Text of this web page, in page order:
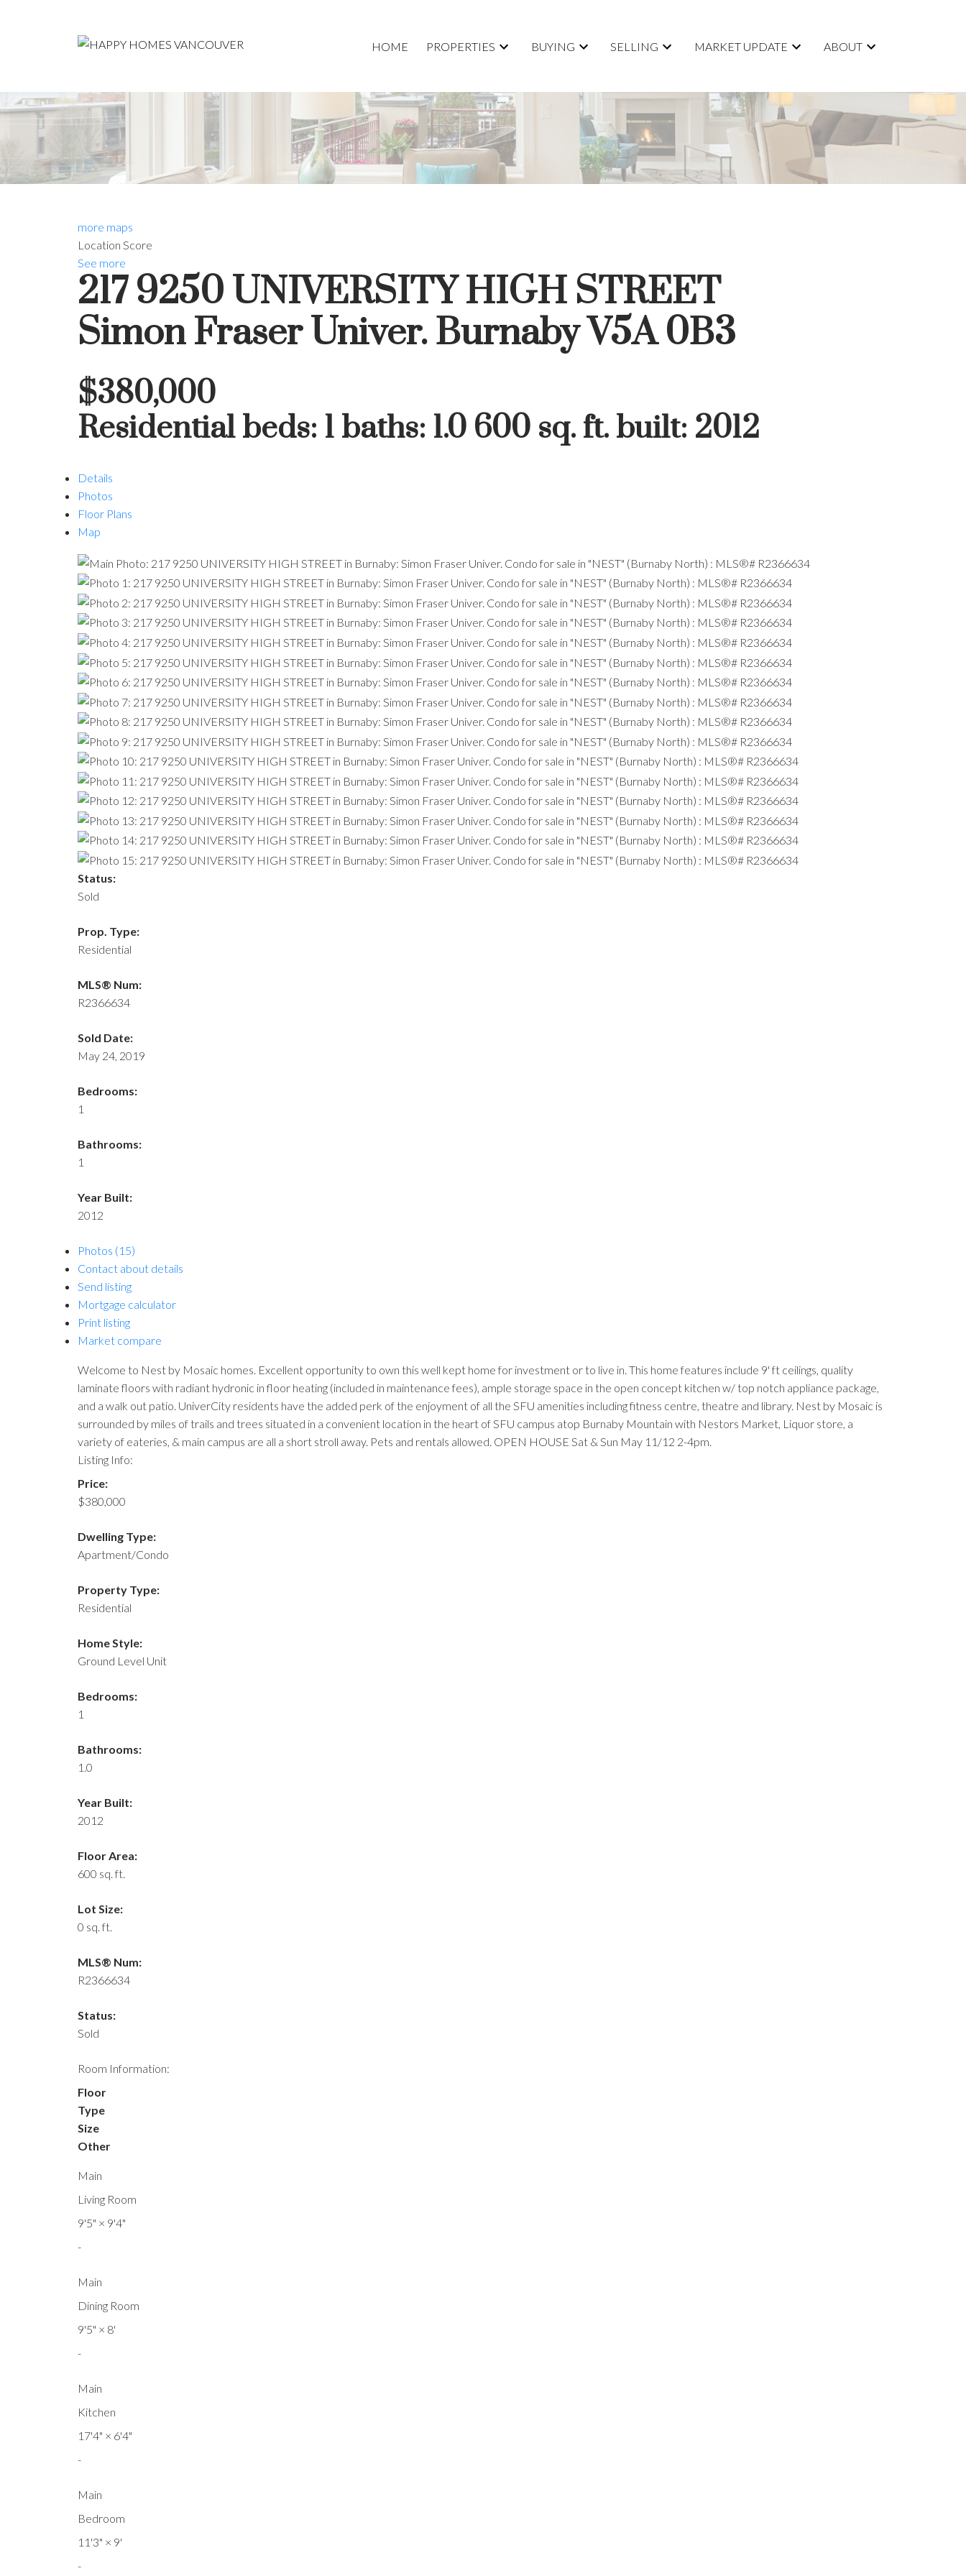
HOME PROPERTIES BUYING SELLING MARKET UPDATE ABOUT
ACTIVE SOLD
more maps
Location Score
See more
217 9250 UNIVERSITY HIGH STREET
Simon Fraser Univer.BurnabyV5A 0B3
$380,000
Residential beds: 1 baths: 1.0 600 sq. ft. built: 2012
Details
Photos
Floor Plans
Map
Status:
Sold
Prop. Type:
Residential
MLS® Num:
R2366634
Sold Date:
May 24, 2019
Bedrooms:
1
Bathrooms:
1
Year Built:
2012
Photos (15)
Contact about details
Send listing
Mortgage calculator
Print listing
Market compare
Welcome to Nest by Mosaic homes. Excellent opportunity to own this well kept home for investment or to live in. This home features include 9' ft ceilings, quality
laminate floors with radiant hydronic in floor heating (included in maintenance fees), ample storage space in the open concept kitchen w/ top notch appliance package,
and a walk out patio. UniverCity residents have the added perk of the enjoyment of all the SFU amenities including fitness centre, theatre and library. Nest by Mosaic is
surrounded by miles of trails and trees situated in a convenient location in the heart of SFU campus atop Burnaby Mountain with Nestors Market, Liquor store, a
variety of eateries, & main campus are all a short stroll away. Pets and rentals allowed. OPEN HOUSE Sat & Sun May 11/12 2-4pm.
Listing Info:
Price:
$380,000
Dwelling Type:
Apartment/Condo
Property Type:
Residential
Home Style:
Ground Level Unit
Bedrooms:
1
Bathrooms:
1.0
Year Built:
2012
Floor Area:
600 sq. ft.
Lot Size:
0 sq. ft.
MLS® Num:
R2366634
Status:
Sold
Room Information:
Floor
Type
Size
Other
Main
Living Room
9'5" × 9'4"
-
Main
Dining Room
9'5" × 8'
-
Main
Kitchen
17'4" × 6'4"
-
Main
Bedroom
11'3" × 9'
-